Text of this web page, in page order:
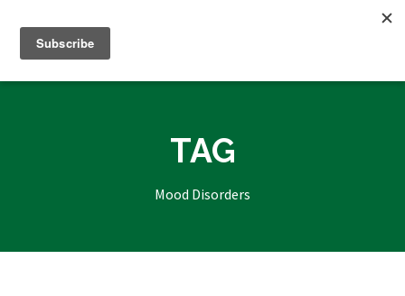
TAG
Mood Disorders